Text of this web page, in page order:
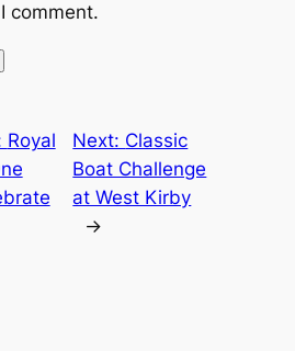
comment.
Royal
Next: Classic
Boat Challenge
at West Kirby
→